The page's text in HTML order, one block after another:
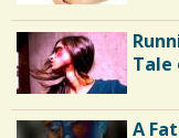
Tale
A